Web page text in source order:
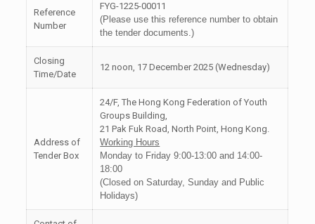
Reference
Number
FYG-1225-00011
(Please use this reference number to obtain
the tender documents.)
Closing
Time/Date
12 noon, 17 December 2025 (Wednesday)
Address of
Tender Box
24/F, The Hong Kong Federation of Youth
Groups Building,
21 Pak Fuk Road, North Point, Hong Kong.
Working Hours
Monday to Friday 9:00-13:00 and 14:00-
18:00
(Closed on Saturday, Sunday and Public
Holidays)